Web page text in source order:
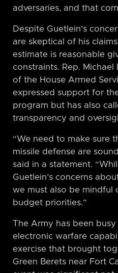
adversaries, and that
Despite Guetlein’s
are skeptical of his
estimate is reasonable
constraints. Rep. Michael
of the House Armed
expressed support for
program but has also
transparency and
“We need to make sure
missile defense are
said in a statement.
Guetlein’s concerns
we must also be mindful
budget priorities.”
The Army has been
electronic warfare
exercise that brought
Green Berets near Fort